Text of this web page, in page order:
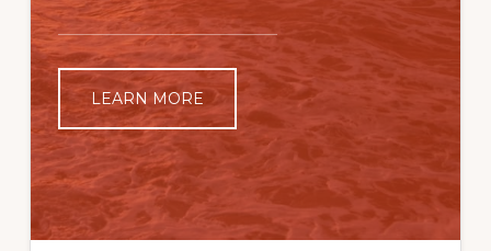
LEARN MORE